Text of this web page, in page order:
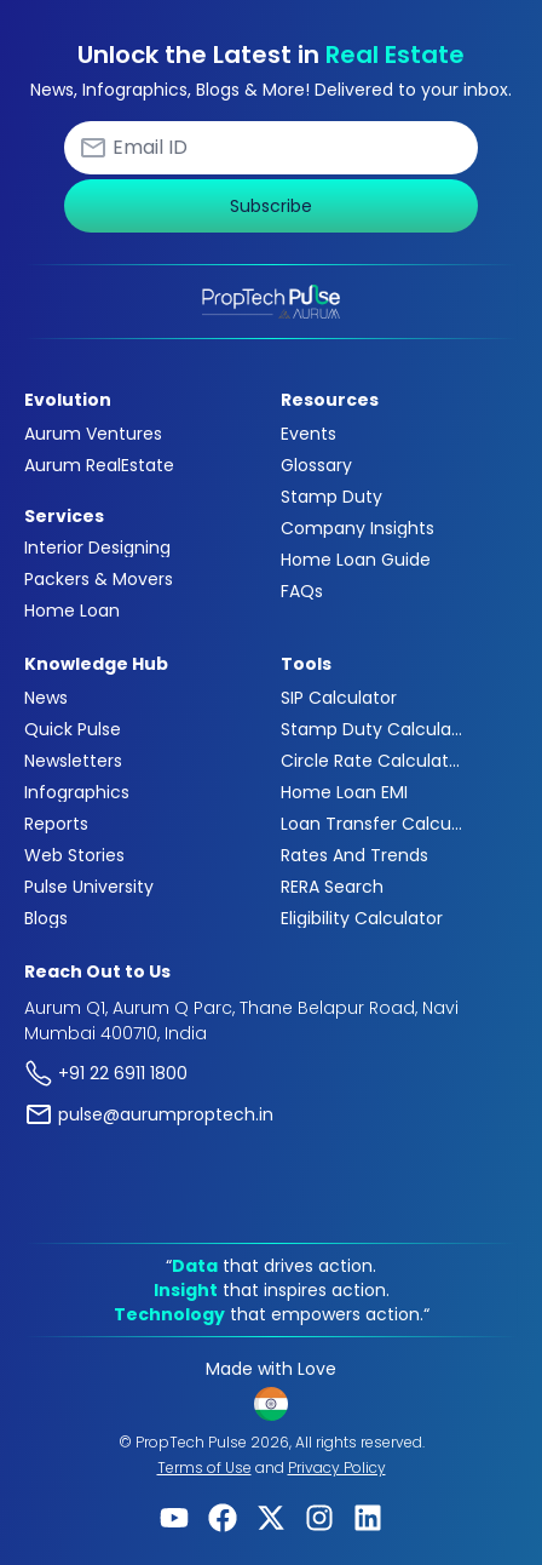
Unlock the Latest in Real Estate
News, Infographics, Blogs & More! Delivered to your inbox.
Subscribe
Evolution
Aurum Ventures
Aurum RealEstate
Services
Interior Designing
Packers & Movers
Home Loan
Resources
Events
Glossary
Stamp Duty
Company Insights
Home Loan Guide
FAQs
Knowledge Hub
News
Quick Pulse
Newsletters
Infographics
Reports
Web Stories
Pulse University
Blogs
Tools
SIP Calculator
Stamp Duty Calculator
Circle Rate Calculator
Home Loan EMI
Loan Transfer Calculator
Rates And Trends
RERA Search
Eligibility Calculator
Reach Out to Us
Aurum Q1, Aurum Q Parc, Thane Belapur Road, Navi
Mumbai 400710, India
+91 22 6911 1800
pulse@aurumproptech.in
“Data that drives action.
Insight that inspires action.
Technology that empowers action.“
Made with Love
© PropTech Pulse 2026, All rights reserved.
Terms of Use and Privacy Policy